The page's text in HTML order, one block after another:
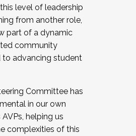
We are now recruiting for
. Interested in joining a
a Cohort
the application by
level of leadership
from another role,
part of a dynamic
community
advancing student
Committee has
in our own
helping us
complexities of this